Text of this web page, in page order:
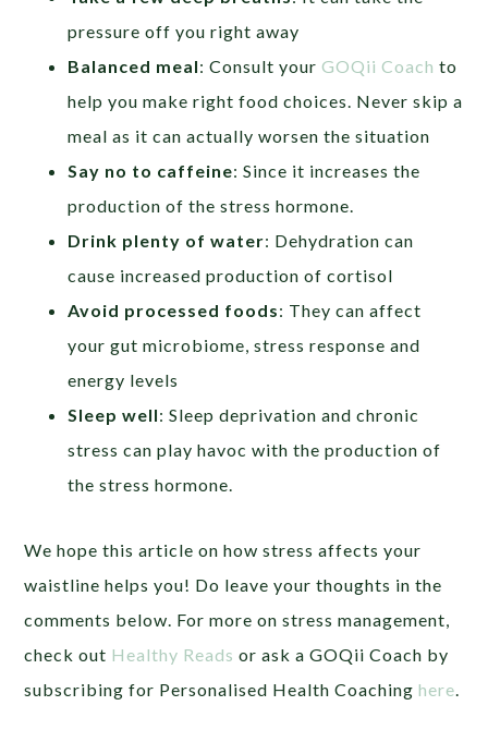
pressure off you right away
Balanced meal: Consult yourGOQii Coach to
help you make right food choices. Never skip a
meal as it can actually worsen the situation
Say no to caffeine: Since it increases the
production of the stress hormone.
Drink plenty of water: Dehydration can
cause increased production of cortisol
Avoid processed foods: They can affect
your gut microbiome, stress response and
energy levels
Sleep well: Sleep deprivation and chronic
stress can play havoc with the production of
the stress hormone.
We hope this article on how stress affects your
waistline helps you! Do leave your thoughts in the
comments below. For more on stress management,
check out Healthy Reads or ask a GOQii Coach by
subscribing for Personalised Health Coachinghere